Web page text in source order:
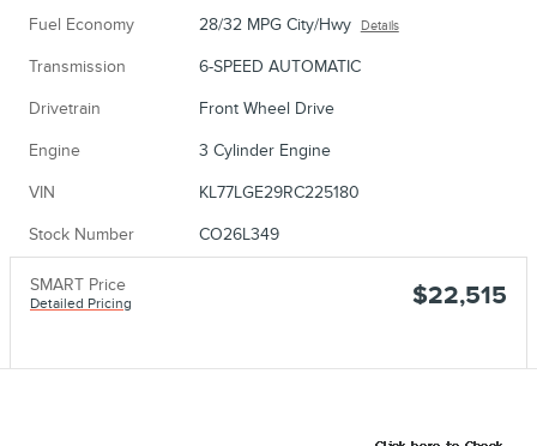
Fuel Economy 28/32 MPG City/Hwy Details
Transmission 6-SPEED AUTOMATIC
Drivetrain Front Wheel Drive
Engine 3 Cylinder Engine
VIN KL77LGE29RC225180
Stock Number CO26L349
SMART Price
Detailed Pricing $22,515